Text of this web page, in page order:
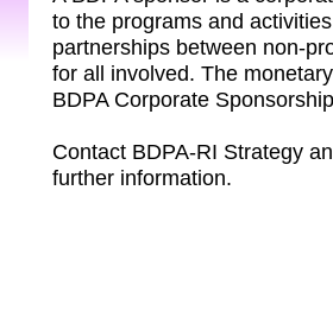
to the programs and
partnerships between non-
for all involved. The
BDPA Corporate
Contact BDPA-RI Strategy
further information.